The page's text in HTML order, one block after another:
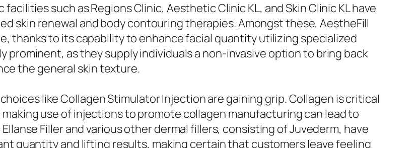
such as Regions Clinic, Aesthetic Clinic KL, and Skin Clinic KL have
skin renewal and body contouring therapies. Amongst these, AestheFill
thanks to its capability to enhance facial quantity utilizing specialized
prominent, as they supply individuals a non-invasive option to bring back
the general skin texture.
like Collagen Stimulator Injection are gaining grip. Collagen is critical
use of injections to promote collagen manufacturing can lead to
Filler and various other dermal fillers, consisting of Juvederm, have
quantity and lifting results, making certain that customers leave feeling